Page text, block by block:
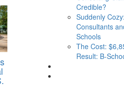
Credible?
Suddenly
Consultants
Schools
The Cost:
Result: B-